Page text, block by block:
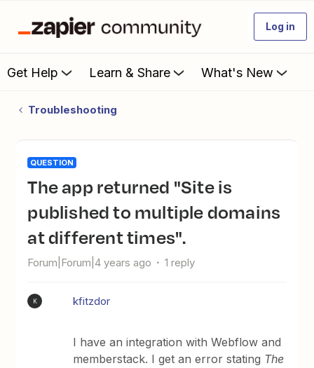
Log in
Get Help Learn & Share What's New
Troubleshooting
QUESTION
The app returned "Site is
published to multiple domains
at different times".
Forum|Forum|4 years ago 1 reply
K kfitzdor
I have an integration with Webflow and
memberstack. I get an error stating The